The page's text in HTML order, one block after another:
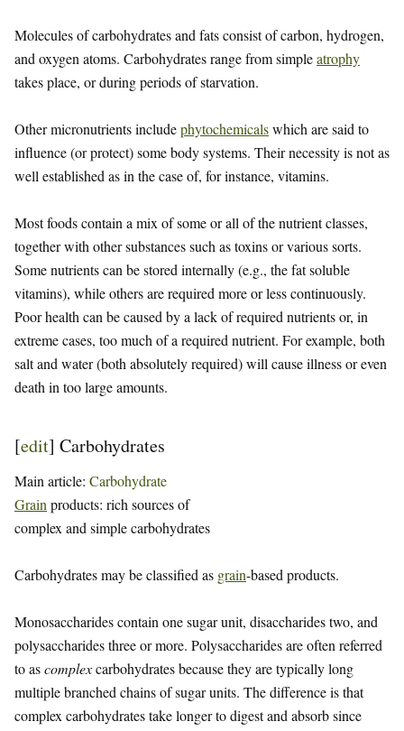
Molecules of carbohydrates and fats consist of carbon, hydrogen,
and oxygen atoms. Carbohydrates range from simpleatrophy
takes place, or during periods of starvation.
Other micronutrients includephytochemicalswhich are said to
influence (or protect) some body systems. Their necessity is not as
well established as in the case of, for instance, vitamins.
Most foods contain a mix of some or all of the nutrient classes,
together with other substances such as toxins or various sorts.
Some nutrients can be stored internally (e.g., the fat soluble
vitamins), while others are required more or less continuously.
Poor health can be caused by a lack of required nutrients or, in
extreme cases, too much of a required nutrient. For example, both
salt and water (both absolutely required) will cause illness or even
death in too large amounts.
[edit] Carbohydrates
Main article: Carbohydrate
Grain products: rich sources of
complex and simple carbohydrates
Carbohydrates may be classified as grain-based products.
Monosaccharides contain one sugar unit, disaccharides two, and
polysaccharides three or more. Polysaccharides are often referred
to ascomplexcarbohydrates because they are typically long
multiple branched chains of sugar units. The difference is that
complex carbohydrates take longer to digest and absorb since